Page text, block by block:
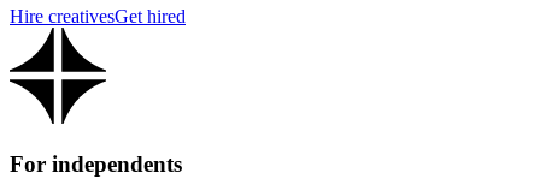
Hire creativesGet hired
For independents